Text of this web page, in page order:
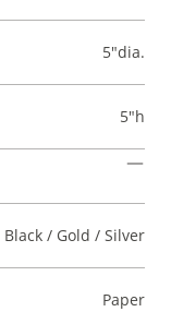
5"dia.
5"h
Black / Gold / Silver
Paper